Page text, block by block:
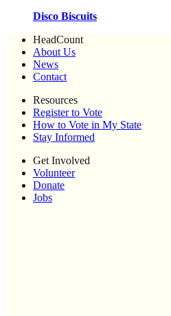
Disco Biscuits
HeadCount
About Us
News
Contact
Resources
Register to Vote
How to Vote in My State
Stay Informed
Get Involved
Volunteer
Donate
Jobs